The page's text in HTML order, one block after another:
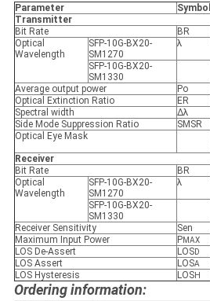
Parameter Symbol
Transmitter
Bit Rate
BR
Optical
Wavelength
SFP-10G-BX20-
SM1270
λ
SFP-10G-BX20-
SM1330
Average output power Po
Optical Extinction Ratio
ER
Spectral width
Δλ
Side Mode Suppression Ratio
SMSR
Optical Eye Mask
Receiver
Bit Rate
BR
Optical
Wavelength
SFP-10G-BX20-
SM1270
λ
SFP-10G-BX20-
SM1330
Receiver Sensitivity Sen
Maximum Input Power
PMAX
LOS De-Assert
LOSD
LOS Assert
LOSA
LOS Hysteresis
LOSH
Ordering information: